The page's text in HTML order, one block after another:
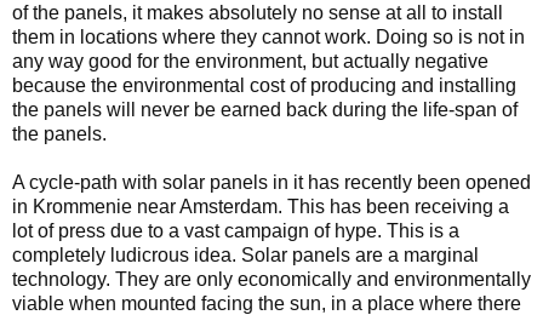
of the panels, it makes absolutely no sense at all to install
them in locations where they cannot work. Doing so is not in
any way good for the environment, but actually negative
because the environmental cost of producing and installing
the panels will never be earned back during the life-span of
the panels.
A cycle-path with solar panels in it has recently been opened
in Krommenie near Amsterdam. This has been receiving a
lot of press due to a vast campaign of hype. This is a
completely ludicrous idea. Solar panels are a marginal
technology. They are only economically and environmentally
viable when mounted facing the sun, in a place where there